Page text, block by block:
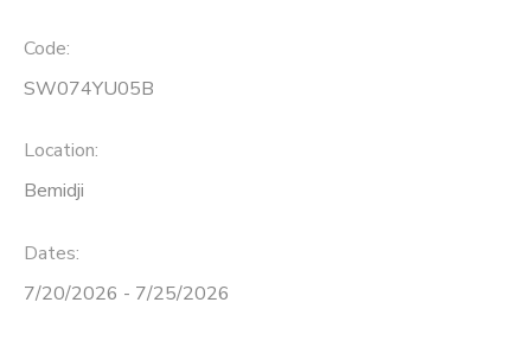
Code:
SW074YU05B
Location:
Bemidji
Dates:
7/20/2026 - 7/25/2026